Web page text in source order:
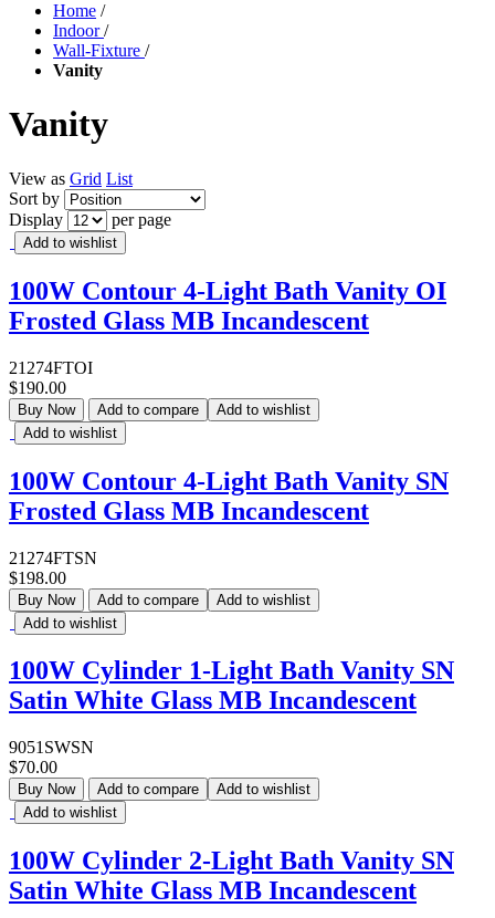
Home /
Indoor /
Wall-Fixture /
Vanity
Vanity
View as Grid List
Sort by
Display
per page
Add to wishlist
100W Contour 4-Light Bath Vanity OI
Frosted Glass MB Incandescent
21274FTOI
$190.00
Buy Now Add to compare
Add to wishlist
Add to wishlist
100W Contour 4-Light Bath Vanity SN
Frosted Glass MB Incandescent
21274FTSN
$198.00
Buy Now Add to compare
Add to wishlist
Add to wishlist
100W Cylinder 1-Light Bath Vanity SN
Satin White Glass MB Incandescent
9051SWSN
$70.00
Buy Now Add to compare
Add to wishlist
Add to wishlist
100W Cylinder 2-Light Bath Vanity SN
Satin White Glass MB Incandescent